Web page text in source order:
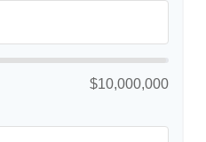
$10,000,000